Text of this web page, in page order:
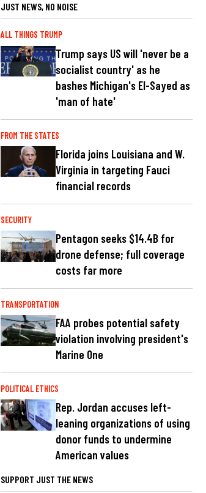
JUST NEWS, NO NOISE
ALL THINGS TRUMP
Trump says US will 'never be a
socialist country' as he
bashes Michigan's El-Sayed as
'man of hate'
FROM THE STATES
Florida joins Louisiana and W.
Virginia in targeting Fauci
financial records
SECURITY
Pentagon seeks $14.4B for
drone defense; full coverage
costs far more
TRANSPORTATION
FAA probes potential safety
violation involving president's
Marine One
POLITICAL ETHICS
Rep. Jordan accuses left-
leaning organizations of using
donor funds to undermine
American values
SUPPORT JUST THE NEWS